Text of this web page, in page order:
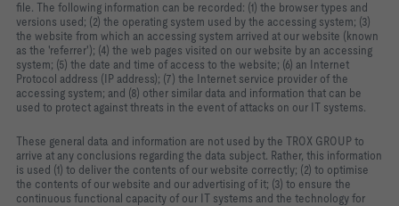
file. The following information can be recorded: (1) the browser types and
versions used; (2) the operating system used by the accessing system; (3)
the website from which an accessing system arrived at our website (known
as the 'referrer'); (4) the web pages visited on our website by an accessing
system; (5) the date and time of access to the website; (6) an Internet
Protocol address (IP address); (7) the Internet service provider of the
accessing system; and (8) other similar data and information that can be
used to protect against threats in the event of attacks on our IT systems.
These general data and information are not used by the TROX GROUP to
arrive at any conclusions regarding the data subject. Rather, this information
is used (1) to deliver the contents of our website correctly; (2) to optimise
the contents of our website and our advertising of it; (3) to ensure the
continuous functional capacity of our IT systems and the technology for